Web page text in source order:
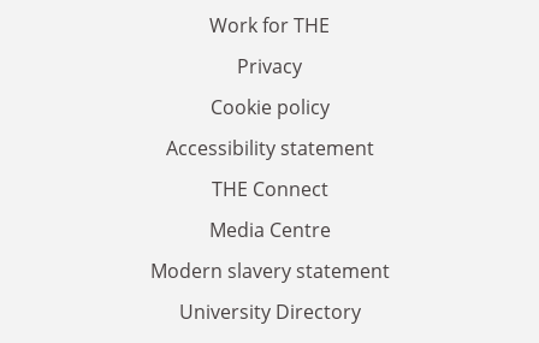
Work for THE
Privacy
Cookie policy
Accessibility statement
THE Connect
Media Centre
Modern slavery statement
University Directory